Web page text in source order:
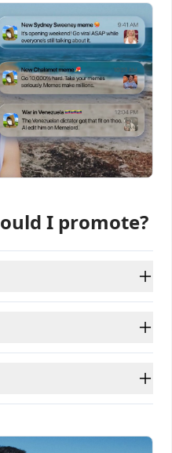
I promote?